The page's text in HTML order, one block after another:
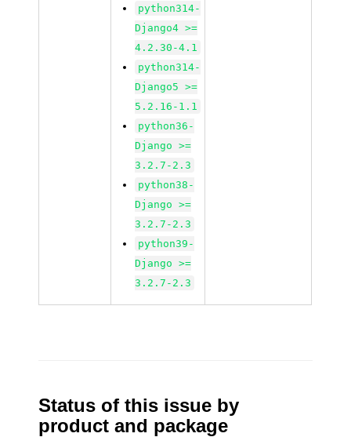
python314-
Django4 >=
4.2.30-4.1
python314-
Django5 >=
5.2.16-1.1
python36-
Django >=
3.2.7-2.3
python38-
Django >=
3.2.7-2.3
python39-
Django >=
3.2.7-2.3
Status of this issue by
product and package